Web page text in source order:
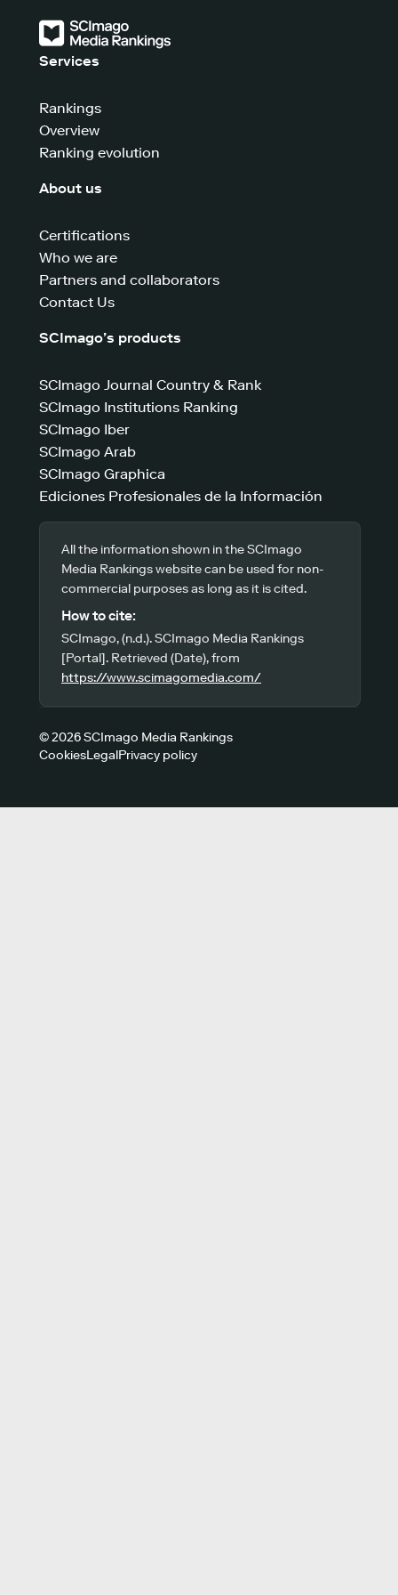
Services
Rankings
Overview
Ranking evolution
About us
Certifications
Who we are
Partners and collaborators
Contact Us
SCImago’s products
SCImago Journal Country & Rank
SCImago Institutions Ranking
SCImago Iber
SCImago Arab
SCImago Graphica
Ediciones Profesionales de la Información
All the information shown in the SCImago
Media Rankings website can be used for non-
commercial purposes as long as it is cited.
How to cite:
SCImago, (n.d.). SCImago Media Rankings
[Portal]. Retrieved (Date), from
https://www.scimagomedia.com/
© 2026 SCImago Media Rankings
CookiesLegalPrivacy policy